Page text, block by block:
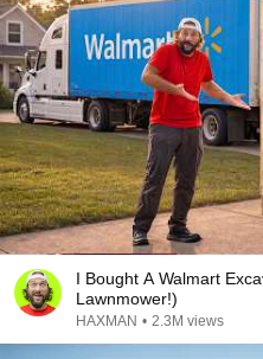
I Bought A Walmart
Lawnmower!)
HAXMAN • 2.3M views